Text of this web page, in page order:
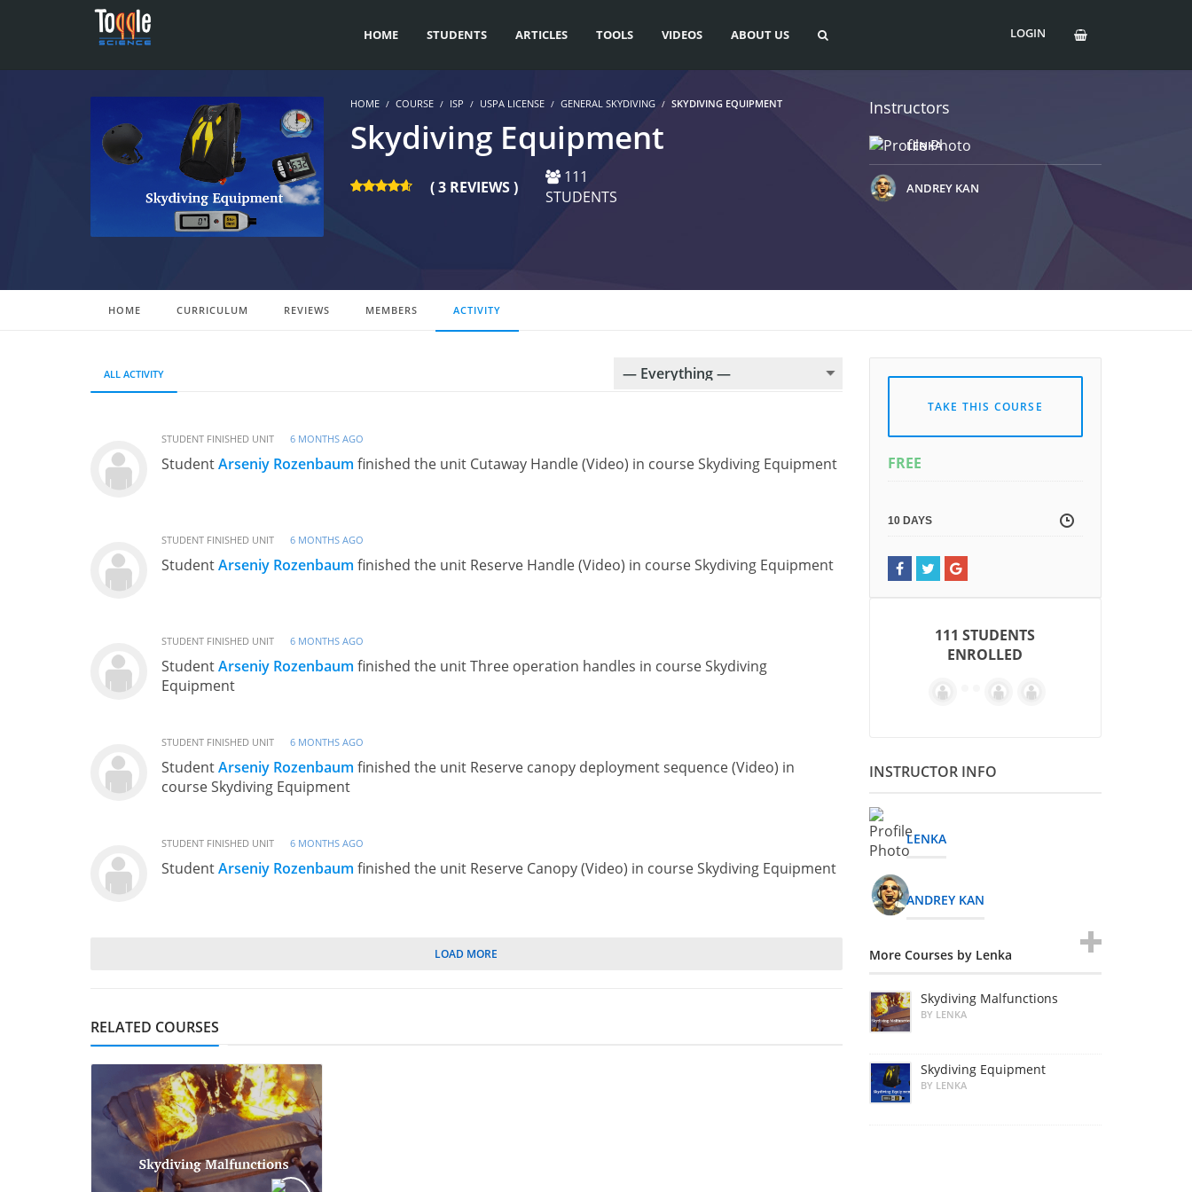
HOME STUDENTS ARTICLES TOOLS VIDEOS ABOUT US LOGIN
HOME COURSE ISP USPA LICENSE GENERAL SKYDIVING SKYDIVING EQUIPMENT
Skydiving Equipment
( 3 REVIEWS )
111
STUDENTS
Instructors
LENKA
ANDREY KAN
HOME CURRICULUM REVIEWS MEMBERS ACTIVITY
ALL ACTIVITY
STUDENT FINISHED UNIT 6 MONTHS AGO
StudentArseniy Rozenbaum finished the unit Cutaway Handle (Video) in course Skydiving Equipment
STUDENT FINISHED UNIT 6 MONTHS AGO
StudentArseniy Rozenbaum finished the unit Reserve Handle (Video) in course Skydiving Equipment
STUDENT FINISHED UNIT 6 MONTHS AGO
StudentArseniy Rozenbaum finished the unit Three operation handles in course Skydiving
Equipment
STUDENT FINISHED UNIT 6 MONTHS AGO
StudentArseniy Rozenbaum finished the unit Reserve canopy deployment sequence (Video) in
course Skydiving Equipment
STUDENT FINISHED UNIT 6 MONTHS AGO
StudentArseniy Rozenbaum finished the unit Reserve Canopy (Video) in course Skydiving Equipment
LOAD MORE
RELATED COURSES
TAKE THIS COURSE
FREE
10 DAYS
111 STUDENTS
ENROLLED
INSTRUCTOR INFO
LENKA
ANDREY KAN
More Courses by Lenka
Skydiving Malfunctions
BY LENKA
Skydiving Equipment
BY LENKA